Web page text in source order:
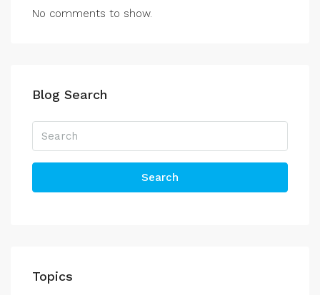
No comments to show.
Blog Search
Search
Topics